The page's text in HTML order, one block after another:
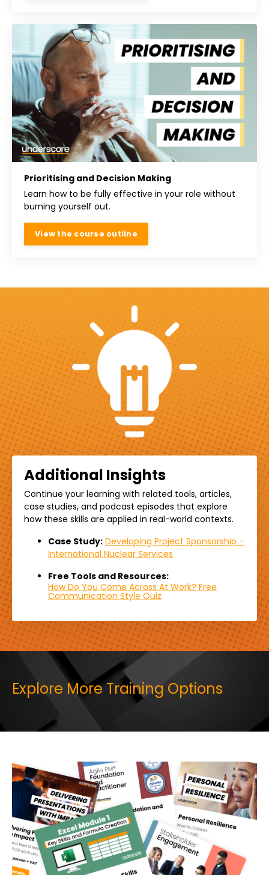
Prioritising and Decision Making
Learn how to be fully effective in your role without
burning yourself out.
View the course outline
Additional Insights
Continue your learning with related tools, articles,
case studies, and podcast episodes that explore
how these skills are applied in real-world contexts.
Case Study: Developing Project Sponsorship –
International Nuclear Services
Free Tools and Resources:
How Do You Come Across At Work? Free
Communication Style Quiz
Explore More Training Options